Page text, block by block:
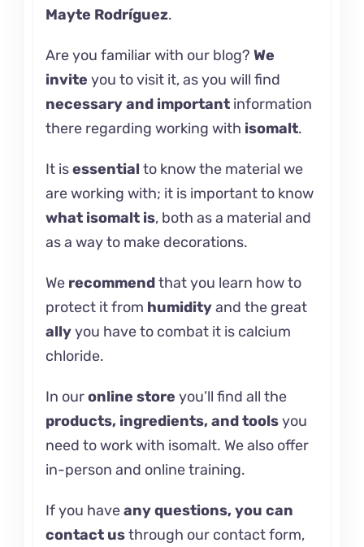
Mayte Rodríguez.
Are you familiar with our blog? We
invite you to visit it, as you will find
necessary and importantinformation
there regarding working with isomalt.
It isessential to know the material we
are working with; it is important to know
what isomaltis, both as a material and
as a way to make decorations.
We recommendthat you learn howto
protect itfrom humidityand the great
allyyou have to combat it is calcium
chloride.
In ouronline store you’ll find all the
products, ingredients, and toolsyou
need to work with isomalt. We also offer
in-person and online training.
If you haveany questions, you can
contact usthrough our contact form,